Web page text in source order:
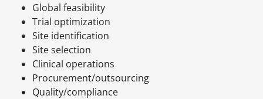
Global feasibility
Trial optimization
Site identification
Site selection
Clinical operations
Procurement/outsourcing
Quality/compliance